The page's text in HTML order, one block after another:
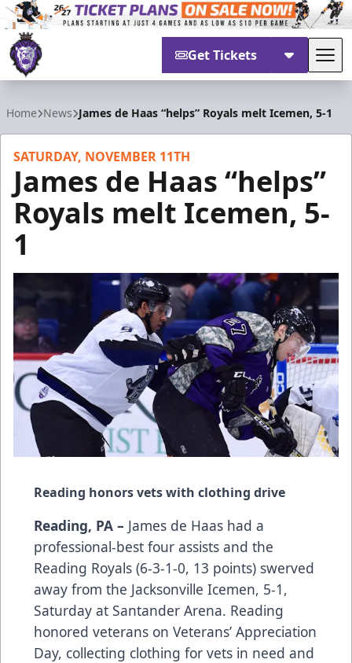
Get Tickets
Home News James de Haas “helps” Royals melt Icemen, 5-1
SATURDAY, NOVEMBER 11TH
James de Haas “helps”
Royals melt Icemen, 5-
1
Reading honors vets with clothing drive
Reading, PA – James de Haas had a
professional-best four assists and the
Reading Royals (6-3-1-0, 13 points) swerved
away from the Jacksonville Icemen, 5-1,
Saturday at Santander Arena. Reading
honored veterans on Veterans’ Appreciation
Day, collecting clothing for vets in need and